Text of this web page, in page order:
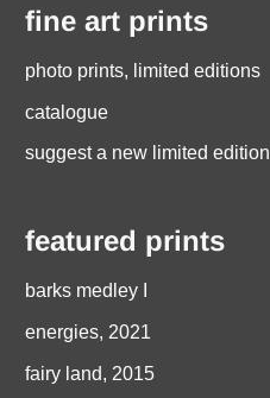
fine art prints
photo prints, limited editions
catalogue
suggest a new limited edition
featured prints
barks medley I
energies, 2021
fairy land, 2015